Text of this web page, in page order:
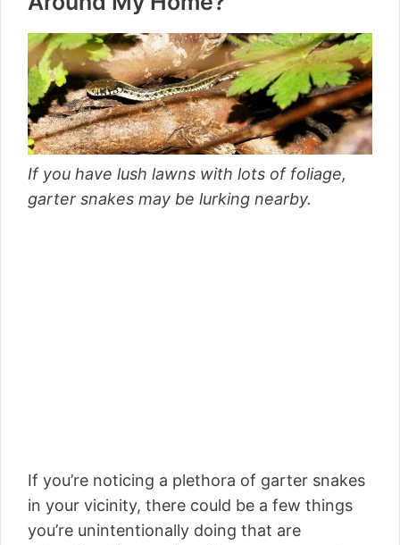
If you have lush lawns with lots of foliage,
garter snakes may be lurking nearby.
If you’re noticing a plethora of garter snakes
in your vicinity, there could be a few things
you’re unintentionally doing that are